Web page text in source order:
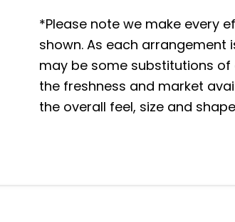
*Please note we make every
shown. As each
may be some substitutions
the freshness and market
the overall feel, size and